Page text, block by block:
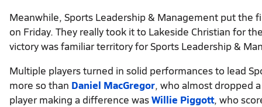
Meanwhile, Sports Leadership & Management put
on Friday. They really took it to Lakeside Christian for
victory was familiar territory for Sports Leadership &
Multiple players turned in solid performances to lead
more so than Daniel MacGregor, who almost dropped
player making a difference wasWillie Piggott, who